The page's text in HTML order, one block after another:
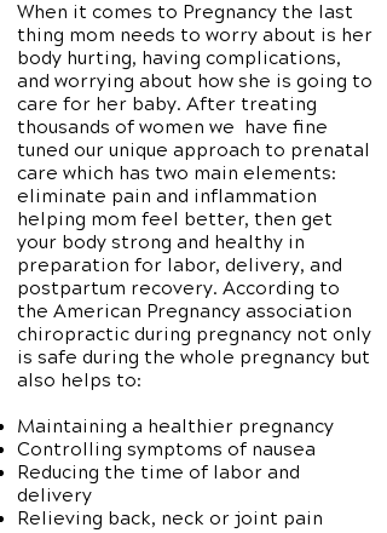
When it comes to Pregnancy the last
thing mom needs to worry about is her
body hurting, having complications,
and worrying about how she is going to
care for her baby. After treating
thousands of women we have fine
tuned our unique approach to prenatal
care which has two main elements:
eliminate pain and inflammation
helping mom feel better, then get
your body strong and healthy in
preparation for labor, delivery, and
postpartum recovery. According to
the American Pregnancy association
chiropractic during pregnancy not only
is safe during the whole pregnancy but
also helps to:
Maintaining a healthier pregnancy
Controlling symptoms of nausea
Reducing the time of labor and
delivery
Relieving back, neck or joint pain